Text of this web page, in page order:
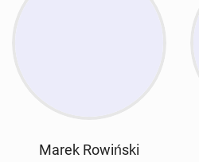
Marek Rowiński